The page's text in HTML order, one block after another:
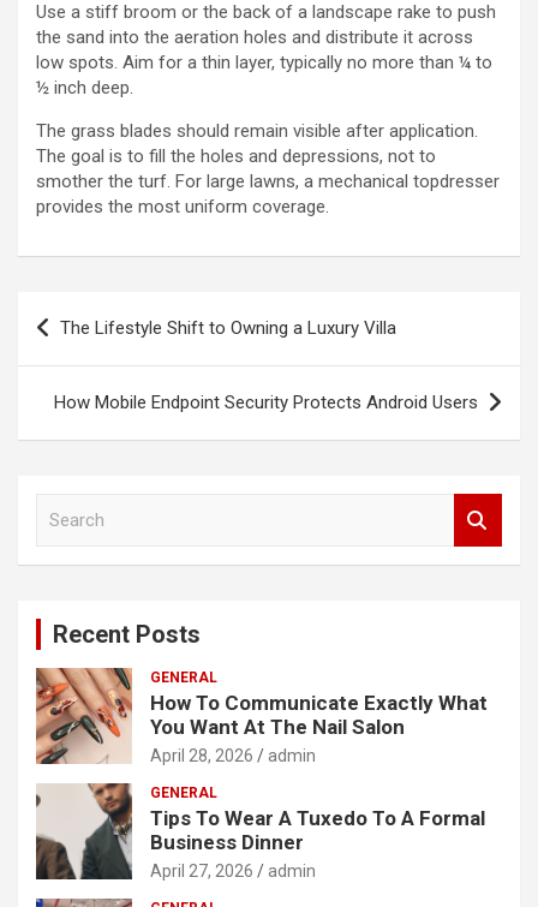
Use a stiff broom or the back of a landscape rake to push
the sand into the aeration holes and distribute it across
low spots. Aim for a thin layer, typically no more than ¼ to
½ inch deep.
The grass blades should remain visible after application.
The goal is to fill the holes and depressions, not to
smother the turf. For large lawns, a mechanical topdresser
provides the most uniform coverage.
Post
navigation
The Lifestyle Shift to Owning a Luxury Villa
How Mobile Endpoint Security Protects Android Users
Recent Posts
GENERAL
How To Communicate Exactly What
You Want At The Nail Salon
April 28, 2026 admin
GENERAL
Tips To Wear A Tuxedo To A Formal
Business Dinner
April 27, 2026 admin